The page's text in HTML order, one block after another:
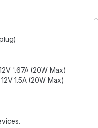
1.67A (20W Max)
1.5A (20W Max)